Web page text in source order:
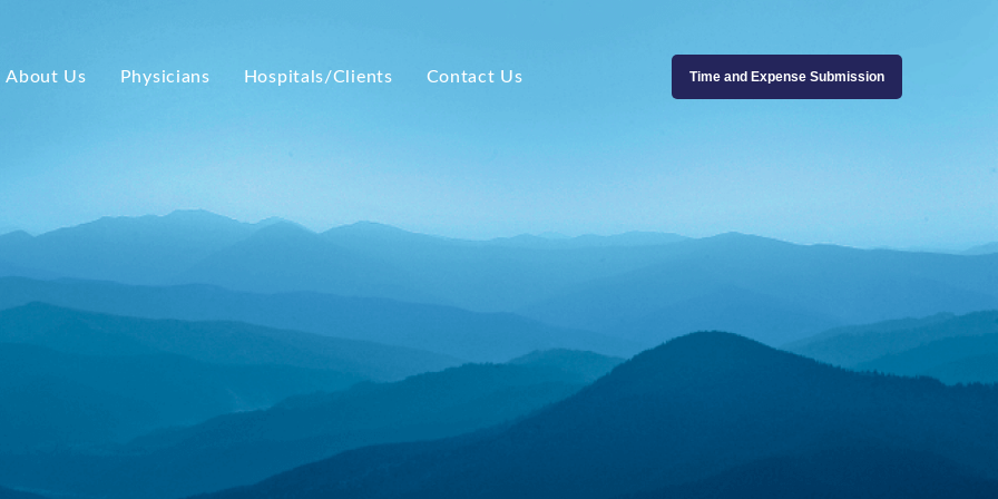
About Us Physicians Hospitals/Clients Contact Us Time and Expense Submission